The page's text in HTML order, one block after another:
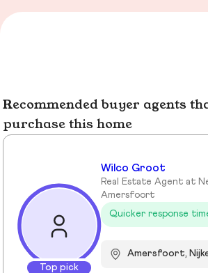
Recommended buyer agents
purchase this home
Top pick
Wilco Groot
Real Estate Agent at
Amersfoort
Quicker response
Amersfoort,